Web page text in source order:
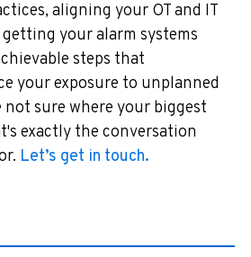
aligning your OT and IT
your alarm systems
steps that
your exposure to unplanned
sure where your biggest
exactly the conversation
Let’s get in touch.